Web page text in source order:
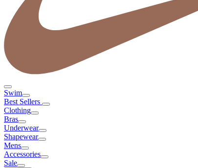
Swim
Best Sellers
Clothing
Bras
Underwear
Shapewear
Mens
Accessories
Sale